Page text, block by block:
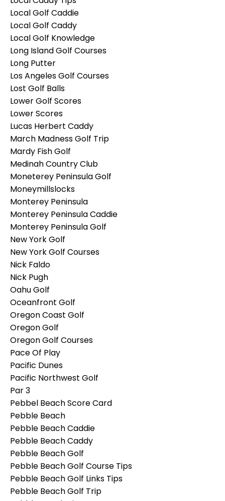
Local Golf Caddie
Local Golf Caddy
Local Golf Knowledge
Long Island Golf Courses
Long Putter
Los Angeles Golf Courses
Lost Golf Balls
Lower Golf Scores
Lower Scores
Lucas Herbert Caddy
March Madness Golf Trip
Mardy Fish Golf
Medinah Country Club
Moneterey Peninsula Golf
Moneymillslocks
Monterey Peninsula
Monterey Peninsula Caddie
Monterey Peninsula Golf
New York Golf
New York Golf Courses
Nick Faldo
Nick Pugh
Oahu Golf
Oceanfront Golf
Oregon Coast Golf
Oregon Golf
Oregon Golf Courses
Pace Of Play
Pacific Dunes
Pacific Northwest Golf
Par 3
Pebbel Beach Score Card
Pebble Beach
Pebble Beach Caddie
Pebble Beach Caddy
Pebble Beach Golf
Pebble Beach Golf Course Tips
Pebble Beach Golf Links Tips
Pebble Beach Golf Trip